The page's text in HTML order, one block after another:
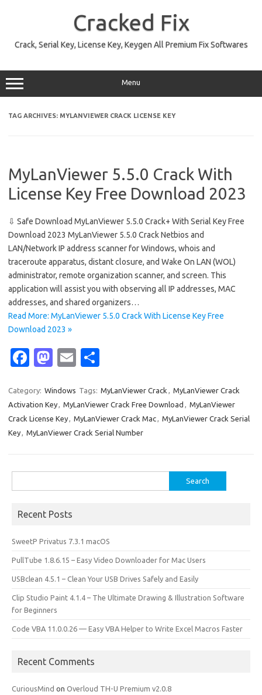
Cracked Fix
Crack, Serial Key, License Key, Keygen All Premium Fix Softwares
Menu
TAG ARCHIVES: MYLANVIEWER CRACK LICENSE KEY
MyLanViewer 5.5.0 Crack With
License Key Free Download 2023
⇩ Safe Download MyLanViewer 5.5.0 Crack+ With Serial Key Free
Download 2023 MyLanViewer 5.5.0 Crack Netbios and
LAN/Network IP address scanner for Windows, whois and
traceroute apparatus, distant closure, and Wake On LAN (WOL)
administrator, remote organization scanner, and screen. This
application will assist you with observing all IP addresses, MAC
addresses, and shared organizers…
Read More: MyLanViewer 5.5.0 Crack With License Key Free
Download 2023 »
Fa
e
b
o
k
M
t
o
d
n
E
ail ar
e
Category: Windows Tags: MyLanViewer Crack , MyLanViewer Crack
Activation Key, MyLanViewer Crack Free Download , MyLanViewer
Crack License Key, MyLanViewer Crack Mac, MyLanViewer Crack Serial
Key, MyLanViewer Crack Serial Number
for:
Recent Posts
SweetP Privatus 7.3.1 macOS
PullTube 1.8.6.15 – Easy Video Downloader for Mac Users
USBclean 4.5.1 – Clean Your USB Drives Safely and Easily
Clip Studio Paint 4.1.4 – The Ultimate Drawing & Illustration Software
for Beginners
Code VBA 11.0.0.26 — Easy VBA Helper to Write Excel Macros Faster
Recent Comments
CuriousMind on Overloud TH-U Premium v2.0.8